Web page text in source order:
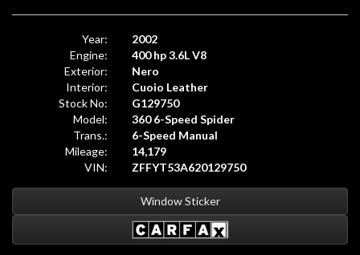
Year:
2002
Engine:
400 hp 3.6L V8
Exterior:
Nero
Interior:
Cuoio Leather
Stock No:
G129750
Model:
360 6-Speed Spider
Trans.:
6-Speed Manual
Mileage:
14,179
VIN:
ZFFYT53A620129750
Window Sticker